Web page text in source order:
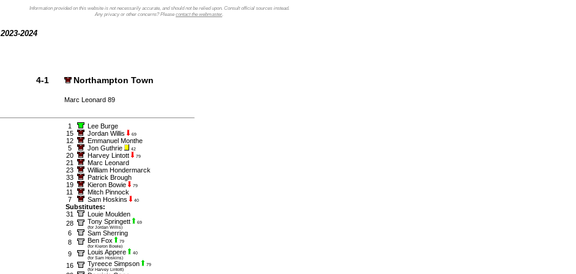
Information provided on this website is not necessarily accurate, and should not be relied upon. Consult official sources instead.
Any privacy or other concerns? Please contact the webmaster.
2023-2024
4-1 Northampton Town
Marc Leonard 89
1
Lee Burge
15
Jordan Willis 69
12
Emmanuel Monthe
5
Jon Guthrie 42
20 Harvey Lintott 79
21
Marc Leonard
23
William Hondermarck
33
Patrick Brough
19
Kieron Bowie 79
11
Mitch Pinnock
7
Sam Hoskins 40
Substitutes:
31
Louie Moulden
28
Tony Springett
69
(for Jordan Willis)
6
Sam Sherring
8
Ben Fox
79
(for Kieron Bowie)
9 Louis Appere
40
(for Sam Hoskins)
16 Tyreece Simpson
79
(for Harvey Lintott)